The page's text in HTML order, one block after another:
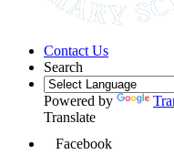
Contact Us
Search
Powered by
Translate
Facebook